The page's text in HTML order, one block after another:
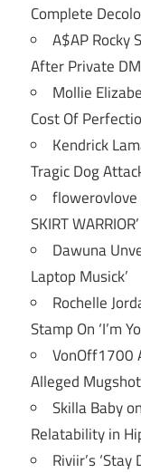
Complete
A$AP Rocky
After Private
Mollie
Cost Of
Kendrick
Tragic Dog
flowerovlove
SKIRT WARRIOR’
Dawuna
Laptop Musick’
Rochelle
Stamp On ‘I’m
VonOff1700
Alleged
Skilla Baby
Relatability in
Riviir’s